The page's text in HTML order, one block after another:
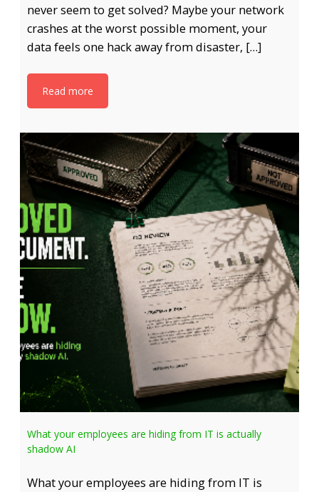
never seem to get solved? Maybe your network
crashes at the worst possible moment, your
data feels one hack away from disaster, […]
Read more
What your employees are hiding from IT is actually
shadow AI
What your employees are hiding from IT is